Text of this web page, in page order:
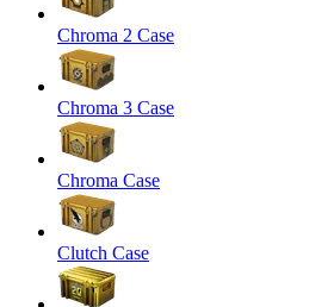
Chroma 2 Case
Chroma 3 Case
Chroma Case
Clutch Case